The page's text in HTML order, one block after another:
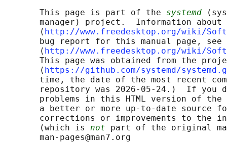
       This page is part of the
systemd
manager) project.  Information about
       ⟨
http://www.freedesktop.org/wiki/
       bug report for this manual page, see
       ⟨
http://www.freedesktop.org/wiki/
This page was obtained from the
       ⟨
https://github.com/systemd/
time, the date of the most recent
repository was 2026-05-24.)  If you
problems in this HTML version of
a better or more up-to-date source
corrections or improvements to the
       (which is
not part of the original
       man-pages@man7.org